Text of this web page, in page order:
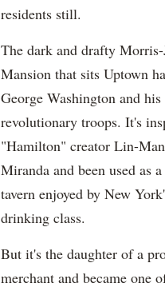
residents still.
The dark and drafty
Mansion that sits Uptown
George Washington and his
revolutionary troops. It's
"Hamilton" creator Lin-
Miranda and been used as
tavern enjoyed by New
drinking class.
But it's the daughter of a
merchant and became